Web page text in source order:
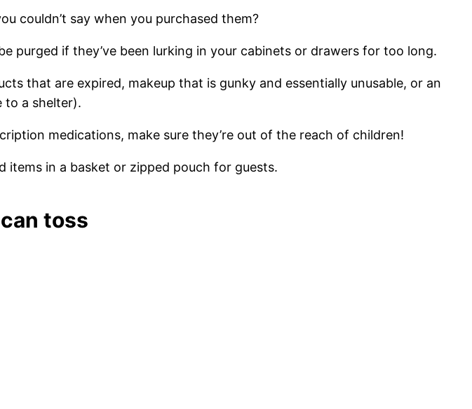
couldn’t say when you purchased them?
purged if they’ve been lurking in your cabinets or drawers for too long.
that are expired, makeup that is gunky and essentially unusable, or an
to a shelter).
medications, make sure they’re out of the reach of children!
in a basket or zipped pouch for guests.
toss